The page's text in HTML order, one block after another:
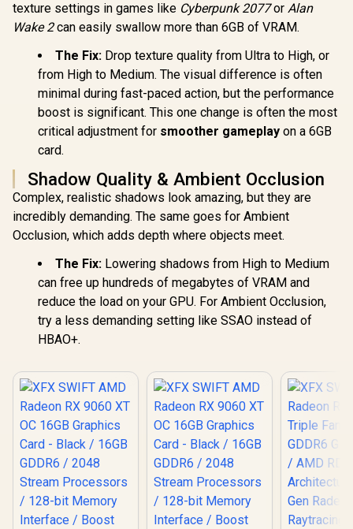
Palit GeForce RTX
GDDR6 Gaming
Graphics Card /
2304 Cuda Core /
96-bit Memory
Interface / Boost
Clock : 1470MHz /
Incredibly Fast
Frame Rates / New
Streaming
Multiprocessors /
NE63050018JE-
1070F-SN
In Stock
MSI GeForce RTX
5070 12G Gaming
Trio OC Graphics
Card / 12GB GDDR7
/ 6144 Cuda Cores /
192-bit Memory
Interface / Boost
DLSS 4 / TRI FROZR
4 Thermal Design /
Metal with Airflow
Vents / 912-V532-
XFX
OC
Edition
bit
Interface
Clock :
texture settings in games like Cyberpunk 2077or Alan
Wake 2can easily swallow more than 6GB of VRAM.
The Fix: Drop texture quality from Ultra to High, or
from High to Medium. The visual difference is often
minimal during fast-paced action, but the performance
boost is significant. This one change is often the most
critical adjustment for smoother gameplay on a 6GB
card.
Shadow Quality & Ambient Occlusion
Complex, realistic shadows look amazing, but they are
incredibly demanding. The same goes for Ambient
Occlusion, which adds depth where objects meet.
The Fix: Lowering shadows from High to Medium
can free up hundreds of megabytes of VRAM and
reduce the load on your GPU. For Ambient Occlusion,
try a less demanding setting like SSAO instead of
HBAO+.